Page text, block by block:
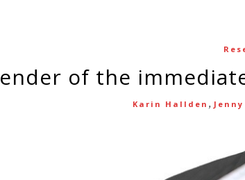
Gender of the
Karin Hallden ,